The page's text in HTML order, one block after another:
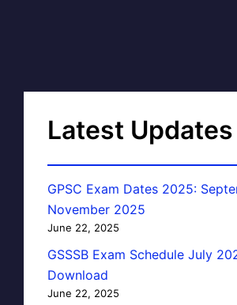
Latest Updates
GPSC Exam Dates 2025:
November 2025
June 22, 2025
GSSSB Exam Schedule July
Download
June 22, 2025